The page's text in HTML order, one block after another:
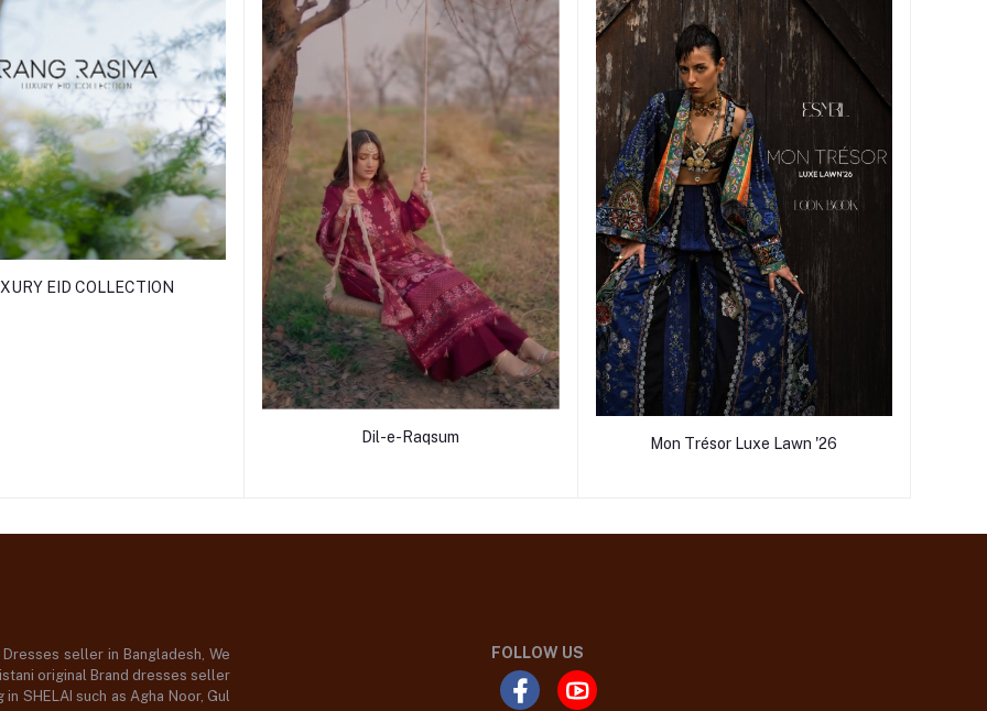
EID COLLECTION
Dil-e-Raqsum Mon Trésor Luxe Lawn '26
seller in Bangladesh, We
original Brand dresses seller
SHELAI such as Agha Noor, Gul
FOLLOW US